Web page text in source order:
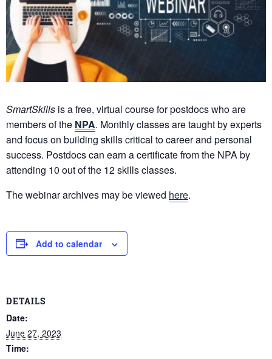
SmartSkills is a free, virtual course for postdocs who are
members of the NPA. Monthly classes are taught by experts
and focus on building skills critical to career and personal
success. Postdocs can earn a certificate from the NPA by
attending 10 out of the 12 skills classes.
The webinar archives may be viewed here.
Add to calendar
DETAILS
Date:
June 27, 2023
Time: